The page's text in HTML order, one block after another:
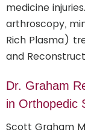
medicine
arthroscopy,
Rich Plasma)
and
Dr. Graham
in Orthopedic
Scott Graham